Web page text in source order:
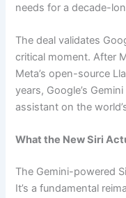
needs for a decade-
The deal validates
critical moment. After
Meta’s open-source
years, Google’s
assistant on the
What the New Siri
The Gemini-powered
It’s a fundamental